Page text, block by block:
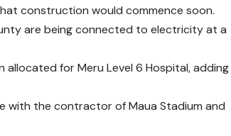
construction would commence soon.
are being connected to electricity at a
allocated for Meru Level 6 Hospital, adding
with the contractor of Maua Stadium and